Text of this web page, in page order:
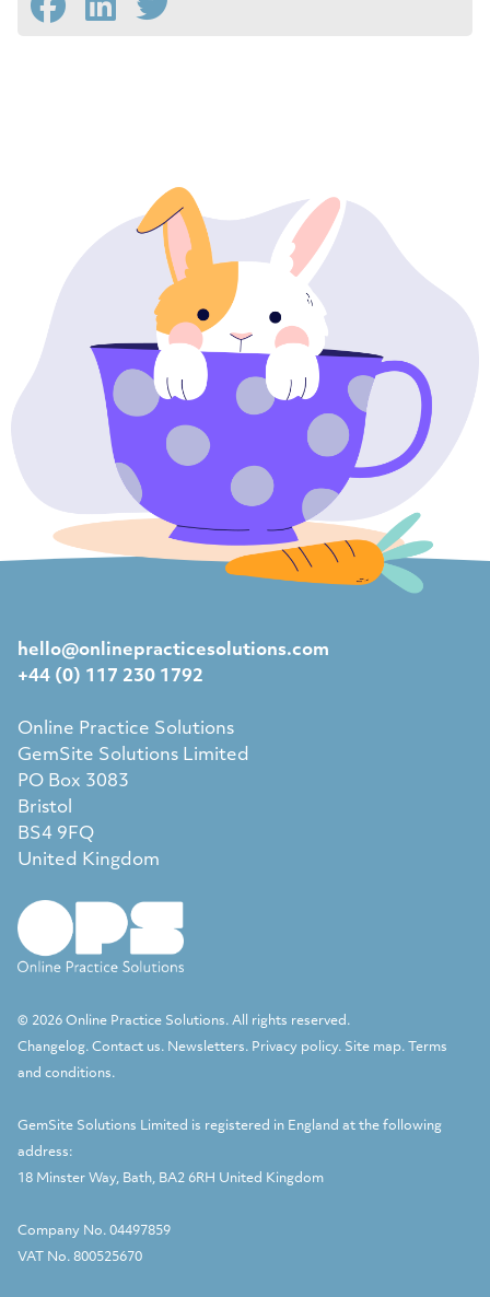
hello@onlinepracticesolutions.com
+44 (0) 117 230 1792
Online Practice Solutions
GemSite Solutions Limited
PO Box 3083
Bristol
BS4 9FQ
United Kingdom
© 2026 Online Practice Solutions. All rights reserved.
Changelog. Contact us. Newsletters. Privacy policy. Site map.
Terms
and conditions.
GemSite Solutions Limited is registered in England at the following
address:
18 Minster Way, Bath, BA2 6RH United Kingdom
Company No. 04497859
VAT No. 800525670